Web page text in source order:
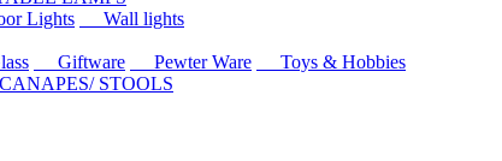
Lights
Wall lights
Giftware Pewter Ware
Toys & Hobbies
STOOLS